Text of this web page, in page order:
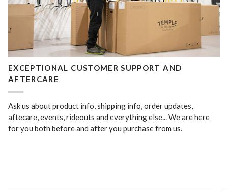
EXCEPTIONAL CUSTOMER SUPPORT AND
AFTERCARE
Ask us about product info, shipping info, order updates,
aftecare, events, rideouts and everything else... We are here
for you both before and after you purchase from us.